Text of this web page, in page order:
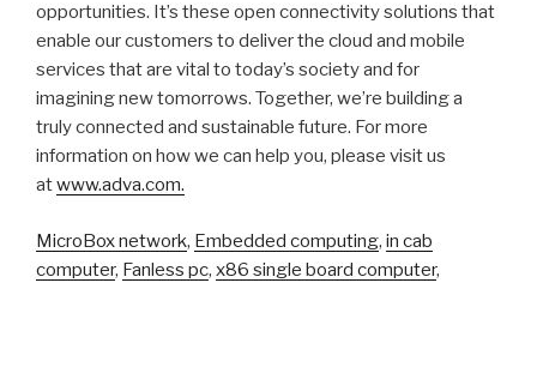
opportunities. It’s these open connectivity solutions that
enable our customers to deliver the cloud and mobile
services that are vital to today’s society and for
imagining new tomorrows. Together, we’re building a
truly connected and sustainable future. For more
information on how we can help you, please visit us
atwww.adva.com.
MicroBox network, Embedded computing, in cab
computer, Fanless pc, x86 single board computer,